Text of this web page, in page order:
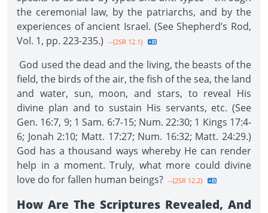
the ceremonial law, by the patriarchs, and by the
experiences of ancient Israel. (See Shepherd’s Rod,
Vol. 1, pp. 223-235.) --{2SR 12.1}
God used the dead and the living, the beasts of the
field, the birds of the air, the fish of the sea, the land
and water, sun, moon, and stars, to reveal His
divine plan and to sustain His servants, etc. (See
Gen. 16:7, 9; 1 Sam. 6:7-15; Num. 22:30; 1 Kings 17:4-
6; Jonah 2:10; Matt. 17:27; Num. 16:32; Matt. 24:29.)
God has a thousand ways whereby He can render
help in a moment. Truly, what more could divine
love do for fallen human beings? --{2SR 12.2}
How Are The Scriptures Revealed, And